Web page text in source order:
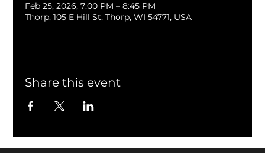
Feb 25, 2026, 7:00 PM – 8:45 PM
Thorp, 105 E Hill St, Thorp, WI 54771, USA
Share this event